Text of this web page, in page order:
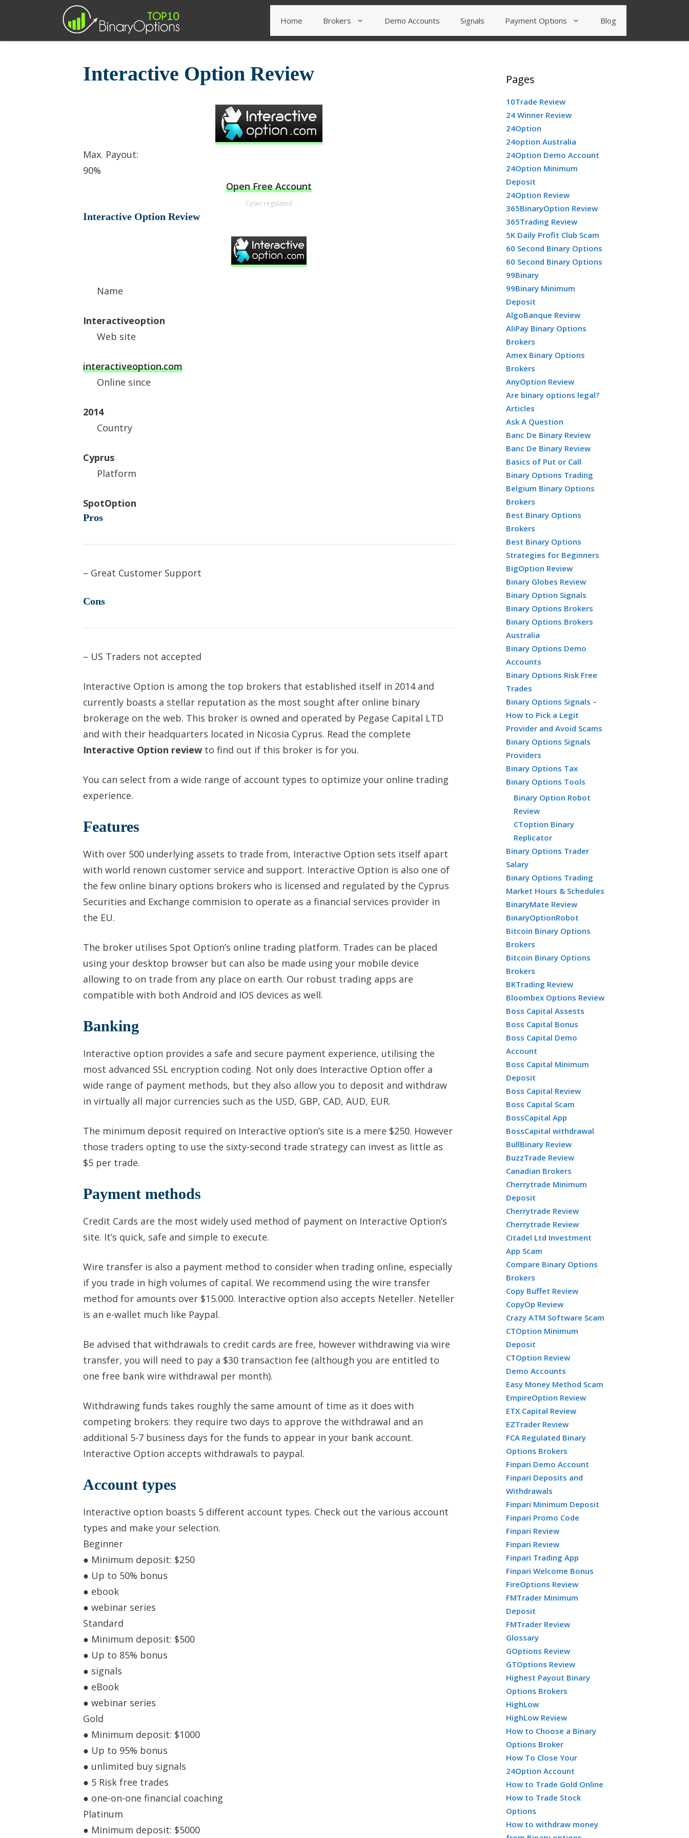
content
Home Brokers Demo Accounts Signals Payment Options Blog
Interactive Option Review
Max. Payout:
90%
Open Free Account
CySec regulated
Interactive Option Review
Name
Interactiveoption
Web site
interactiveoption.com
Online since
2014
Country
Cyprus
Platform
SpotOption
Pros
– Great Customer Support
Cons
– US Traders not accepted
Interactive Option is among the top brokers that established itself in 2014 and
currently boasts a stellar reputation as the most sought after online binary
brokerage on the web. This broker is owned and operated by Pegase Capital LTD
and with their headquarters located in Nicosia Cyprus. Read the complete
Interactive Option review to find out if this broker is for you.
You can select from a wide range of account types to optimize your online trading
experience.
Features
With over 500 underlying assets to trade from, Interactive Option sets itself apart
with world renown customer service and support. Interactive Option is also one of
the few online binary options brokers who is licensed and regulated by the Cyprus
Securities and Exchange commision to operate as a financial services provider in
the EU.
The broker utilises Spot Option’s online trading platform. Trades can be placed
using your desktop browser but can also be made using your mobile device
allowing to on trade from any place on earth. Our robust trading apps are
compatible with both Android and IOS devices as well.
Banking
Interactive option provides a safe and secure payment experience, utilising the
most advanced SSL encryption coding. Not only does Interactive Option offer a
wide range of payment methods, but they also allow you to deposit and withdraw
in virtually all major currencies such as the USD, GBP, CAD, AUD, EUR.
The minimum deposit required on Interactive option’s site is a mere $250. However
those traders opting to use the sixty-second trade strategy can invest as little as
$5 per trade.
Payment methods
Credit Cards are the most widely used method of payment on Interactive Option’s
site. It’s quick, safe and simple to execute.
Wire transfer is also a payment method to consider when trading online, especially
if you trade in high volumes of capital. We recommend using the wire transfer
method for amounts over $15.000. Interactive option also accepts Neteller. Neteller
is an e-wallet much like Paypal.
Be advised that withdrawals to credit cards are free, however withdrawing via wire
transfer, you will need to pay a $30 transaction fee (although you are entitled to
one free bank wire withdrawal per month).
Withdrawing funds takes roughly the same amount of time as it does with
competing brokers: they require two days to approve the withdrawal and an
additional 5-7 business days for the funds to appear in your bank account.
Interactive Option accepts withdrawals to paypal.
Account types
Interactive option boasts 5 different account types. Check out the various account
types and make your selection.
Beginner
● Minimum deposit: $250
● Up to 50% bonus
● ebook
● webinar series
Standard
● Minimum deposit: $500
● Up to 85% bonus
● signals
● eBook
● webinar series
Gold
● Minimum deposit: $1000
● Up to 95% bonus
● unlimited buy signals
● 5 Risk free trades
● one-on-one financial coaching
Platinum
● Minimum deposit: $5000
Pages
10Trade Review
24 Winner Review
24Option
24option Australia
24Option Demo Account
24Option Minimum
Deposit
24Option Review
365BinaryOption Review
365Trading Review
5K Daily Profit Club Scam
60 Second Binary Options
60 Second Binary Options
99Binary
99Binary Minimum
Deposit
AlgoBanque Review
AliPay Binary Options
Brokers
Amex Binary Options
Brokers
AnyOption Review
Are binary options legal?
Articles
Ask A Question
Banc De Binary Review
Banc De Binary Review
Basics of Put or Call
Binary Options Trading
Belgium Binary Options
Brokers
Best Binary Options
Brokers
Best Binary Options
Strategies for Beginners
BigOption Review
Binary Globes Review
Binary Option Signals
Binary Options Brokers
Binary Options Brokers
Australia
Binary Options Demo
Accounts
Binary Options Risk Free
Trades
Binary Options Signals –
How to Pick a Legit
Provider and Avoid Scams
Binary Options Signals
Providers
Binary Options Tax
Binary Options Tools
Binary Option Robot
Review
CToption Binary
Replicator
Binary Options Trader
Salary
Binary Options Trading
Market Hours & Schedules
BinaryMate Review
BinaryOptionRobot
Bitcoin Binary Options
Brokers
Bitcoin Binary Options
Brokers
BKTrading Review
Bloombex Options Review
Boss Capital Assests
Boss Capital Bonus
Boss Capital Demo
Account
Boss Capital Minimum
Deposit
Boss Capital Review
Boss Capital Scam
BossCapital App
BossCapital withdrawal
BullBinary Review
BuzzTrade Review
Canadian Brokers
Cherrytrade Minimum
Deposit
Cherrytrade Review
Cherrytrade Review
Citadel Ltd Investment
App Scam
Compare Binary Options
Brokers
Copy Buffet Review
CopyOp Review
Crazy ATM Software Scam
CTOption Minimum
Deposit
CTOption Review
Demo Accounts
Easy Money Method Scam
EmpireOption Review
ETX Capital Review
EZTrader Review
FCA Regulated Binary
Options Brokers
Finpari Demo Account
Finpari Deposits and
Withdrawals
Finpari Minimum Deposit
Finpari Promo Code
Finpari Review
Finpari Review
Finpari Trading App
Finpari Welcome Bonus
FireOptions Review
FMTrader Minimum
Deposit
FMTrader Review
Glossary
GOptions Review
GTOptions Review
Highest Payout Binary
Options Brokers
HighLow
HighLow Review
How to Choose a Binary
Options Broker
How To Close Your
24Option Account
How to Trade Gold Online
How to Trade Stock
Options
How to withdraw money